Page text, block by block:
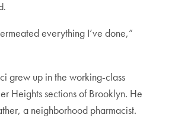
everything I’ve done,”
grew up in the working-class
Heights sections of Brooklyn. He
a neighborhood pharmacist.